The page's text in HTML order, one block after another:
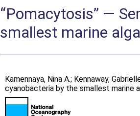
“Pomacytosis” —
smallest marine
Kamennaya, Nina A.; Kennaway,
cyanobacteria by the smallest marine